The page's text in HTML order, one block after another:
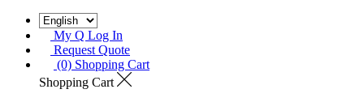
My Q Log In
Request Quote
(0) Shopping Cart
Shopping Cart